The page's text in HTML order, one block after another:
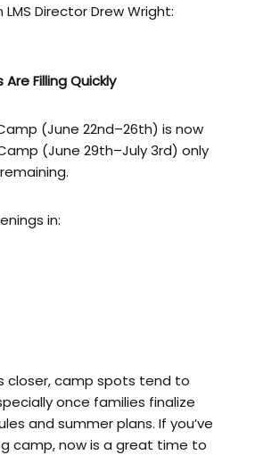
Director Drew Wright:
Filling Quickly
(June 22nd–26th) is now
Camp (June 29th–July 3rd) only
in:
closer, camp spots tend to
once families finalize
and summer plans. If you’ve
camp, now is a great time to